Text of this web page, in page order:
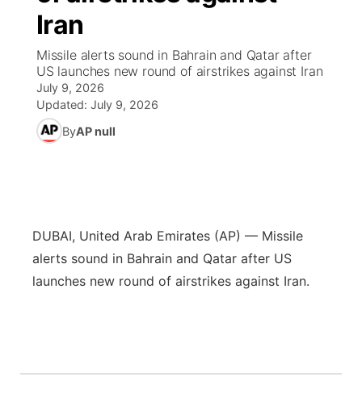
News Team
Calendar
Obituaries
Weather Pic of the Week
Coach Interviews
Rankings
NCN Sports
Sports Staff
About
On Air Team
KUTT Coverage Area
On Air Team
KWBE Coverage Area
KWBE Radio Programming
Future of Nebraska
Community Hero
Community Features
About
Advertise
Metro
Iran
Missile alerts sound in Bahrain and Qatar after
US launches new round of airstrikes against Iran
July 9, 2026
Updated: July 9, 2026
ByAP null
DUBAI, United Arab Emirates (AP) — Missile
alerts sound in Bahrain and Qatar after US
launches new round of airstrikes against Iran.